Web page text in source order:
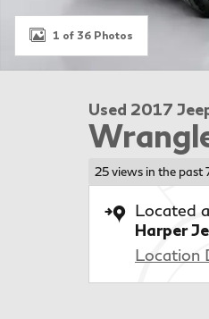
1 of 36 Photos
Used 2017
25 views in the past
Located
Harper
Location